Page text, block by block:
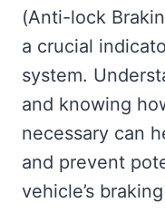
(Anti-lock
a crucial
system.
and knowing
necessary can
and prevent
vehicle’s